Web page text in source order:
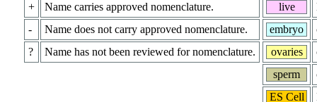
+
Name carries approved nomenclature.
-
Name does not carry approved nomenclature.
?
Name has not been reviewed for nomenclature.
live
embryo
ovaries
sperm
ES Cell